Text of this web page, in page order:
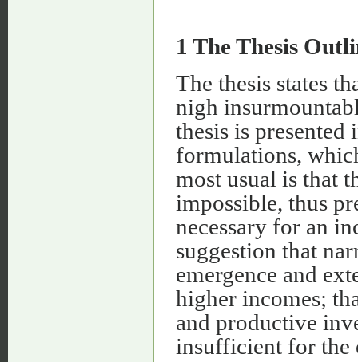
1 The Thesis
The thesis states
nigh
thesis is
formulations,
most usual is that
impossible, thus
necessary for an
suggestion that
emergence and
higher incomes;
and productive
insufficient for the